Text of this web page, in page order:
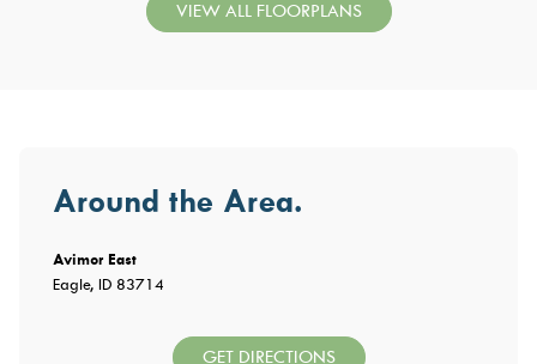
VIEW ALL FLOORPLANS
Around the Area.
Avimor East
Eagle, ID 83714
GET DIRECTIONS